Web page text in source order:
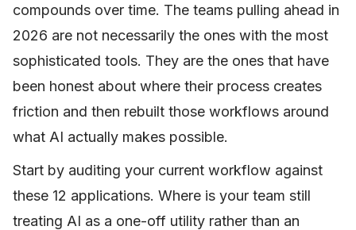
compounds over time. The teams pulling ahead in
2026 are not necessarily the ones with the most
sophisticated tools. They are the ones that have
been honest about where their process creates
friction and then rebuilt those workflows around
what AI actually makes possible.
Start by auditing your current workflow against
these 12 applications. Where is your team still
treating AI as a one-off utility rather than an